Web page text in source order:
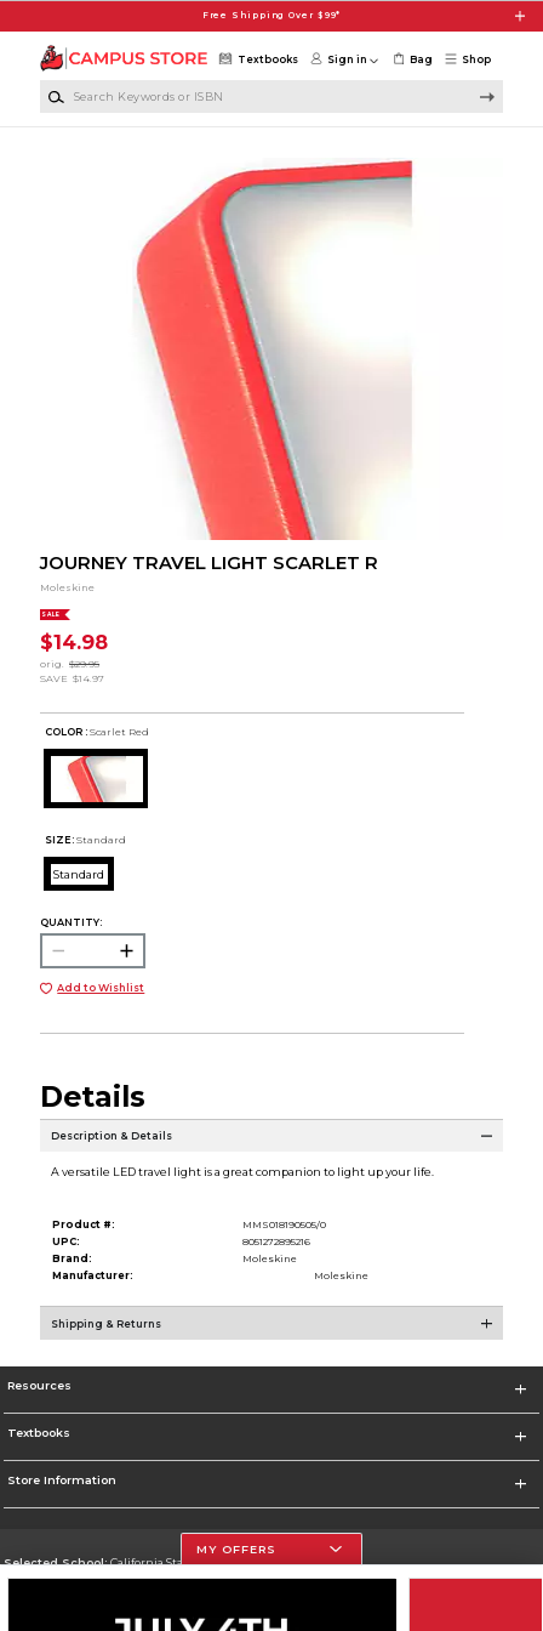
Free Shipping Over $99*
Shop
Textbooks Sign in Bag
JOURNEY TRAVEL LIGHT SCARLET R
Moleskine
SALE
$14.98
orig. $29.95
SAVE $14.97
COLOR : Scarlet Red
SIZE: Standard
Standard
QUANTITY:
Add to Wishlist
Details
Description & Details
A versatile LED travel light is a great companion to light up your life.
Product #:
MMS018190505/0
UPC:
8051272895216
Brand:
Moleskine
Manufacturer:
Moleskine
Shipping & Returns
Resources
Textbooks
Store Information
Selected School:California State University, Northridge
Change School
MY OFFERS